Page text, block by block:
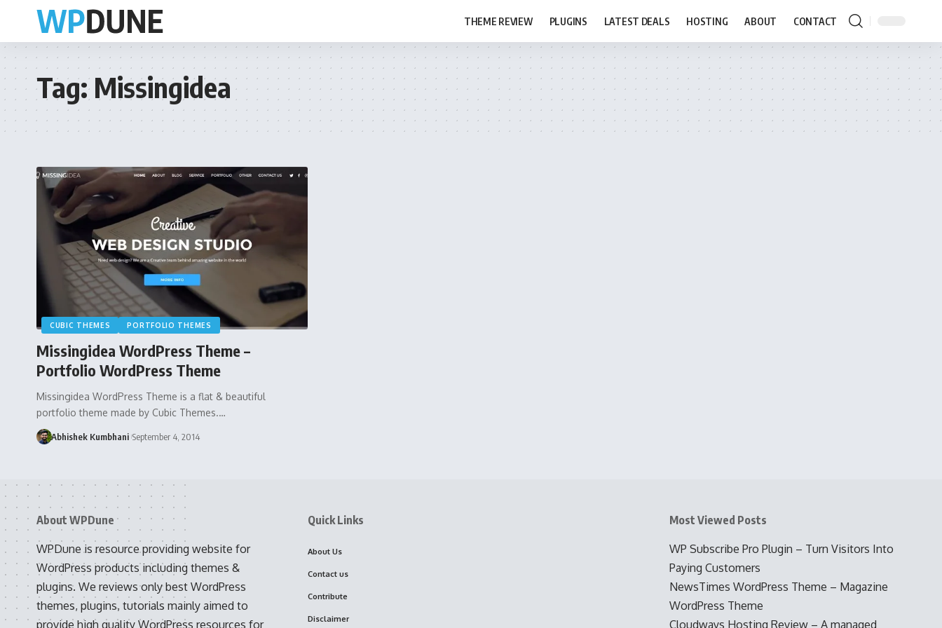
THEME REVIEW PLUGINS LATEST DEALS HOSTING ABOUT CONTACT
Tag:Missingidea
CUBIC THEMES PORTFOLIO THEMES
Missingidea WordPress Theme –
Portfolio WordPress Theme
Missingidea WordPress Theme is a flat & beautiful
portfolio theme made by Cubic Themes.…
Abhishek Kumbhani September 4, 2014
About WPDune
WPDune is resource providing website for
WordPress products including themes &
plugins. We reviews only best WordPress
themes, plugins, tutorials mainly aimed to
provide high quality WordPress resources for
Quick Links
About Us
Contact us
Contribute
Disclaimer
Most Viewed Posts
WP Subscribe Pro Plugin – Turn Visitors Into
Paying Customers
NewsTimes WordPress Theme – Magazine
WordPress Theme
Cloudways Hosting Review – A managed